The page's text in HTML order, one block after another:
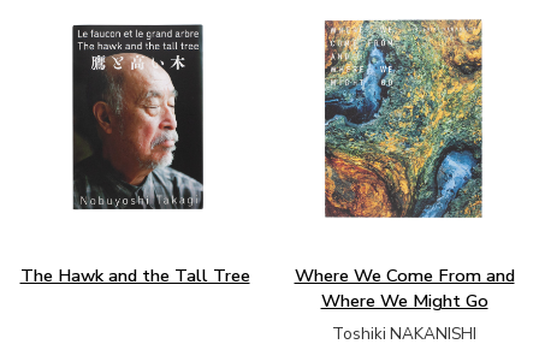
The Hawk and the Tall Tree
Where We Come From and
Where We Might Go
Toshiki NAKANISHI